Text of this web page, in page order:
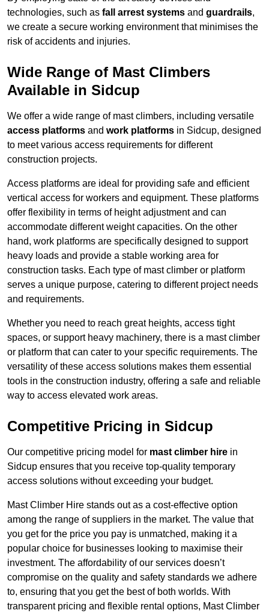
technologies, such as fall arrest systems and guardrails,
we create a secure working environment that minimises the
risk of accidents and injuries.
Wide Range of Mast Climbers
Available in Sidcup
We offer a wide range of mast climbers, including versatile
access platforms and work platforms in Sidcup, designed
to meet various access requirements for different
construction projects.
Access platforms are ideal for providing safe and efficient
vertical access for workers and equipment. These platforms
offer flexibility in terms of height adjustment and can
accommodate different weight capacities. On the other
hand, work platforms are specifically designed to support
heavy loads and provide a stable working area for
construction tasks. Each type of mast climber or platform
serves a unique purpose, catering to different project needs
and requirements.
Whether you need to reach great heights, access tight
spaces, or support heavy machinery, there is a mast climber
or platform that can cater to your specific requirements. The
versatility of these access solutions makes them essential
tools in the construction industry, offering a safe and reliable
way to access elevated work areas.
Competitive Pricing in Sidcup
Our competitive pricing model for mast climber hire in
Sidcup ensures that you receive top-quality temporary
access solutions without exceeding your budget.
Mast Climber Hire stands out as a cost-effective option
among the range of suppliers in the market. The value that
you get for the price you pay is unmatched, making it a
popular choice for businesses looking to maximise their
investment. The affordability of our services doesn’t
compromise on the quality and safety standards we adhere
to, ensuring that you get the best of both worlds. With
transparent pricing and flexible rental options, Mast Climber